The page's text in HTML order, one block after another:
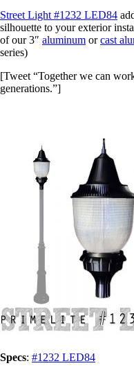
Street Light #1232 LED84
silhouette to your exterior
of our 3″ aluminum orcast
series)
[Tweet “Together we can
generations.”]
Specs: #1232 LED84